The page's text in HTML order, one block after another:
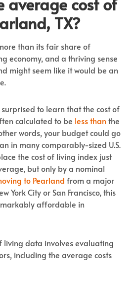
TX?
than its fair share of
economy, and a thriving sense
might seem like it would be an
to learn that the cost of
calculated to be less thanthe
words, your budget could go
in many comparably-sized U.S.
the cost of living index just
but only by a nominal
to Pearland from a major
York City or San Francisco, this
affordable in
living data involves evaluating
including the average costs